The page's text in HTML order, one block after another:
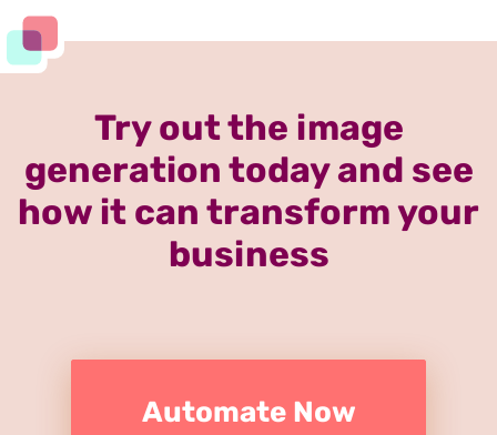
Try out the image
generation today and see
how it can transform your
business
Automate Now